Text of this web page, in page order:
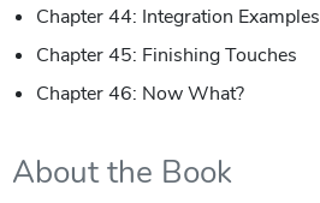
Chapter 44: Integration Examples
Chapter 45: Finishing Touches
Chapter 46: Now What?
About the Book